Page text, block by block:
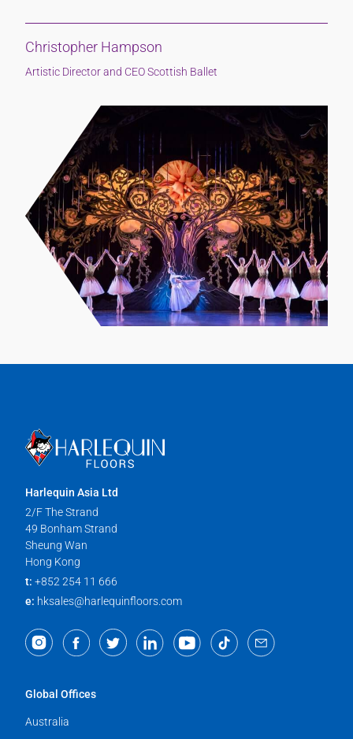
Christopher Hampson
Artistic Director and CEO Scottish Ballet
Harlequin Asia Ltd
2/F The Strand
49 Bonham Strand
Sheung Wan
Hong Kong
t: +852 254 11 666
e: hksales@harlequinfloors.com
Global Offices
Australia